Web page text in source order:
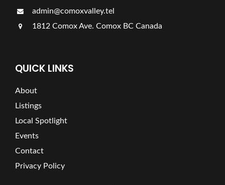
admin@comoxvalley.tel
1812 Comox Ave. Comox BC Canada
QUICK LINKS
About
Listings
Local Spotlight
Events
Contact
Privacy Policy